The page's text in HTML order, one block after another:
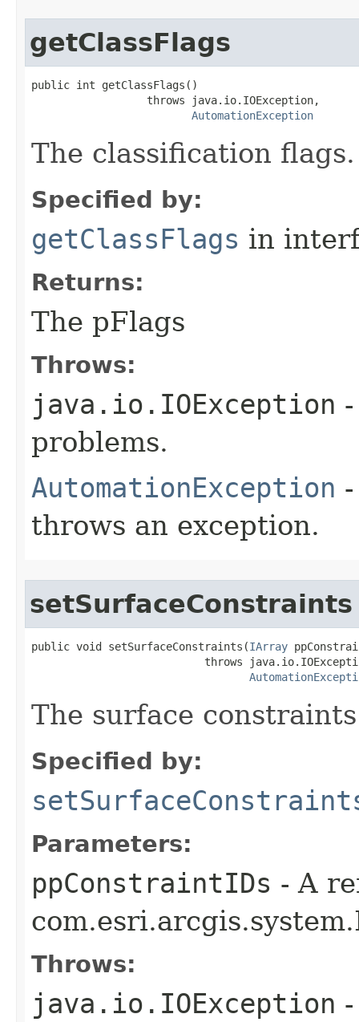
getClassFlags
public int getClassFlags()
                  throws java.io.IOException,
AutomationException
The classification flags.
Specified by:
getClassFlags in
Returns:
The pFlags
Throws:
java.io.IOException
problems.
AutomationException
throws an exception.
setSurfaceConstraints
public void setSurfaceConstraints(IArray
throws
The surface
Specified by:
Parameters:
ppConstraintIDs - A
Throws:
java.io.IOException